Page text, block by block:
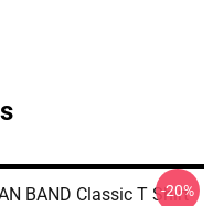
BAND Classic T Shirt
-20%